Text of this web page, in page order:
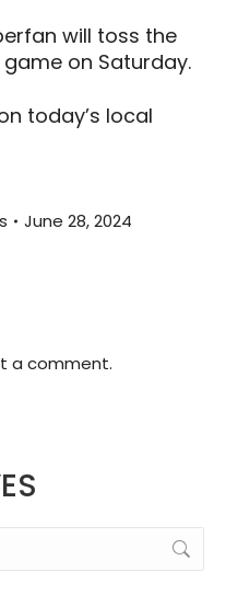
will toss the
on Saturday.
today’s local
June 28, 2024
a comment.